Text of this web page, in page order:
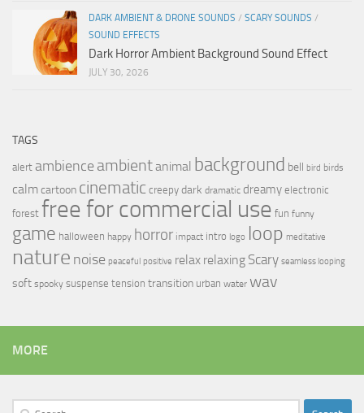
DARK AMBIENT & DRONE SOUNDS / SCARY SOUNDS /
SOUND EFFECTS
Dark Horror Ambient Background Sound Effect
JULY 30, 2026
TAGS
alert ambience ambientanimal background bell bird birds
calmcartoon cinematic creepy dark dramatic dreamy electronic
forest free for commercial use fun funny
game halloween happy horror impact intro logo loop meditative
nature noise peaceful positive relax relaxing Scary seamless looping
soft spooky suspense tension transition urban water wav
MORE
Search